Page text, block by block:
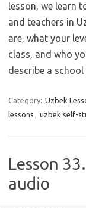
lesson, we learn
and teachers in
are, what your
class, and who
describe a
Category: Uzbek
lessons , uzbek self-
Lesson
audio